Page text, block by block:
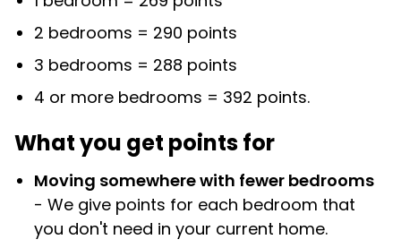
2 bedrooms = 290 points
3 bedrooms = 288 points
4 or more bedrooms = 392 points.
What you get points for
Moving somewhere with fewer bedrooms
- We give points for each bedroom that
you don't need in your current home.